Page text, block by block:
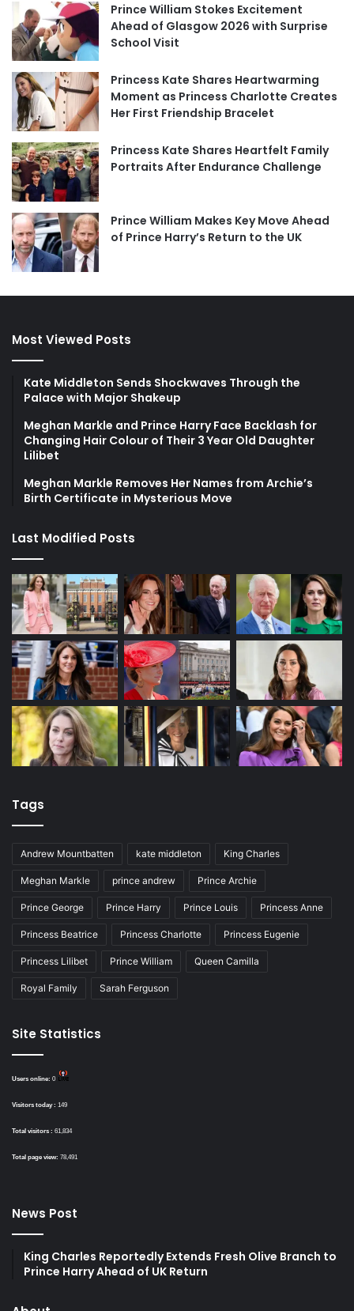
Prince William Stokes Excitement
Ahead of Glasgow 2026 with Surprise
School Visit
Princess Kate Shares Heartwarming
Moment as Princess Charlotte Creates
Her First Friendship Bracelet
Princess Kate Shares Heartfelt Family
Portraits After Endurance Challenge
Prince William Makes Key Move Ahead
of Prince Harry’s Return to the UK
Most Viewed Posts
Kate Middleton Sends Shockwaves Through the
Palace with Major Shakeup
Meghan Markle and Prince Harry Face Backlash for
Changing Hair Colour of Their 3 Year Old Daughter
Lilibet
Meghan Markle Removes Her Names from Archie’s
Birth Certificate in Mysterious Move
Last Modified Posts
Tags
Andrew Mountbatten kate middleton King Charles
Meghan Markle prince andrew Prince Archie
Prince George Prince Harry Prince Louis Princess Anne
Princess Beatrice Princess Charlotte Princess Eugenie
Princess Lilibet Prince William Queen Camilla
Royal Family Sarah Ferguson
Site Statistics
Users online: 0
Visitors today : 149
Total visitors : 61,834
Total page view: 78,491
News Post
King Charles Reportedly Extends Fresh Olive Branch to
Prince Harry Ahead of UK Return